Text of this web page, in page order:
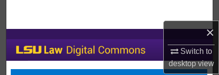
×
Switch to
desktopview
My Account